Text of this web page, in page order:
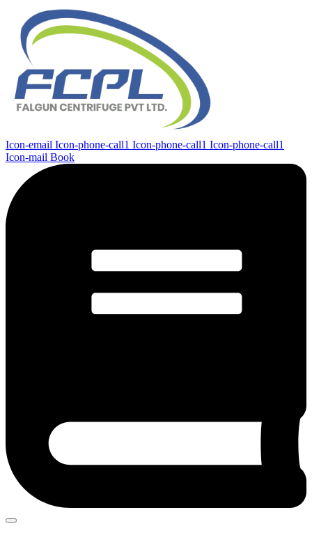
Icon-email Icon-phone-call1 Icon-phone-call1 Icon-phone-call1
Icon-mail Book